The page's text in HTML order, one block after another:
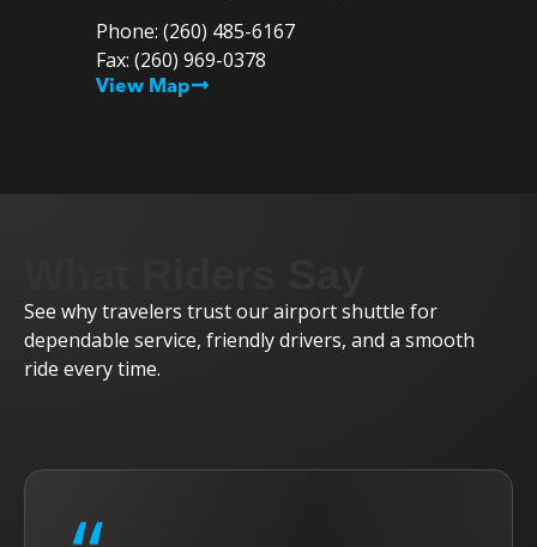
Phone: (260) 485-6167
Fax: (260) 969-0378
View Map
See why travelers trust our airport shuttle for
dependable service, friendly drivers, and a smooth
ride every time.